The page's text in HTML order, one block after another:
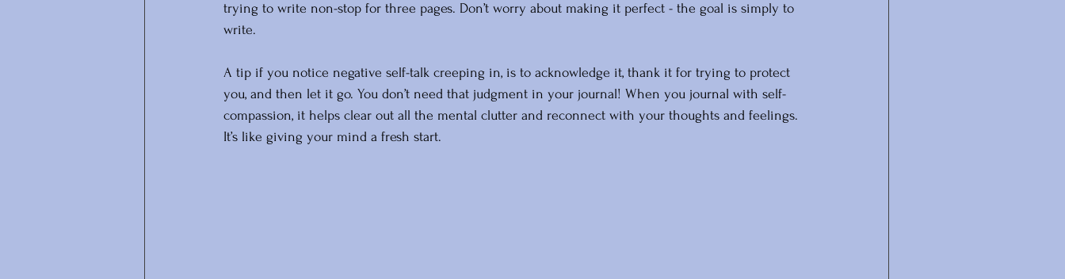
trying to write non-stop for three pages. Don’t worry about making it perfect - the goal is simply to
write.
A tip if you notice negative self-talk creeping in, is to acknowledge it, thank it for trying to protect
you, and then let it go. You don’t need that judgment in your journal! When you journal with self-
compassion, it helps clear out all the mental clutter and reconnect with your thoughts and feelings.
It’s like giving your mind a fresh start.